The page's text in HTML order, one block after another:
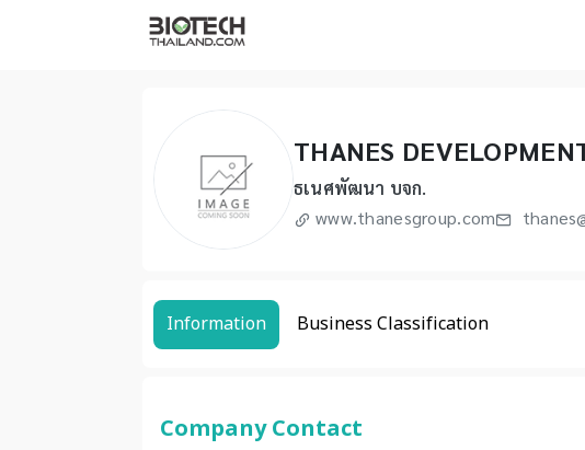
THANES
ธเนศพัฒนา บจก.
www.thanesgroup.com
Information Business Classification
Company Contact